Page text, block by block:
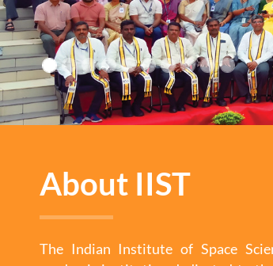
About IIST
The Indian Institute of Space